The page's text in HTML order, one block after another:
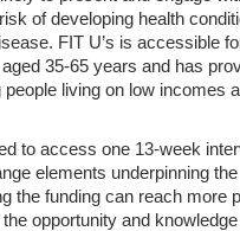
of developing health
FIT U’s is accessible
35-65 years and has
living on low incomes
to access one 13-week
elements underpinning the
the funding can reach more
opportunity and